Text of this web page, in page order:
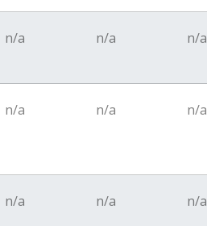
n/a n/a n/a
n/a n/a n/a
n/a n/a n/a